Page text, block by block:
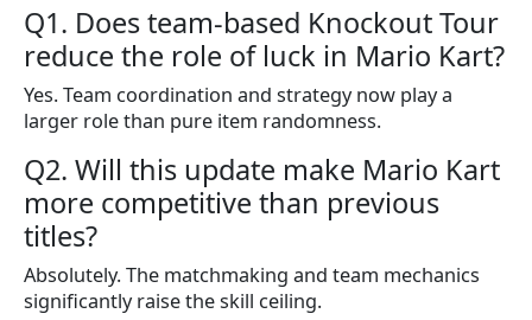
Q1. Does team-based Knockout Tour
reduce the role of luck in Mario Kart?
Yes. Team coordination and strategy now play a
larger role than pure item randomness.
Q2. Will this update make Mario Kart
more competitive than previous
titles?
Absolutely. The matchmaking and team mechanics
significantly raise the skill ceiling.